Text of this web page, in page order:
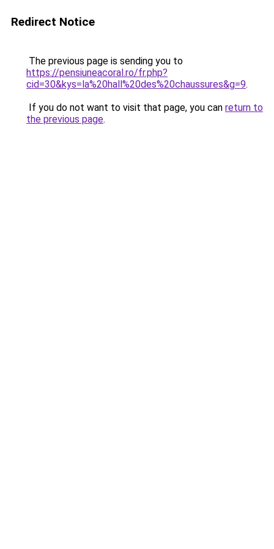
Redirect Notice
The previous page is sending you to
https://pensiuneacoral.ro/fr.php?
cid=30&kys=la%20hall%20des%20chaussures&g=9.
If you do not want to visit that page, you can return to
the previous page.